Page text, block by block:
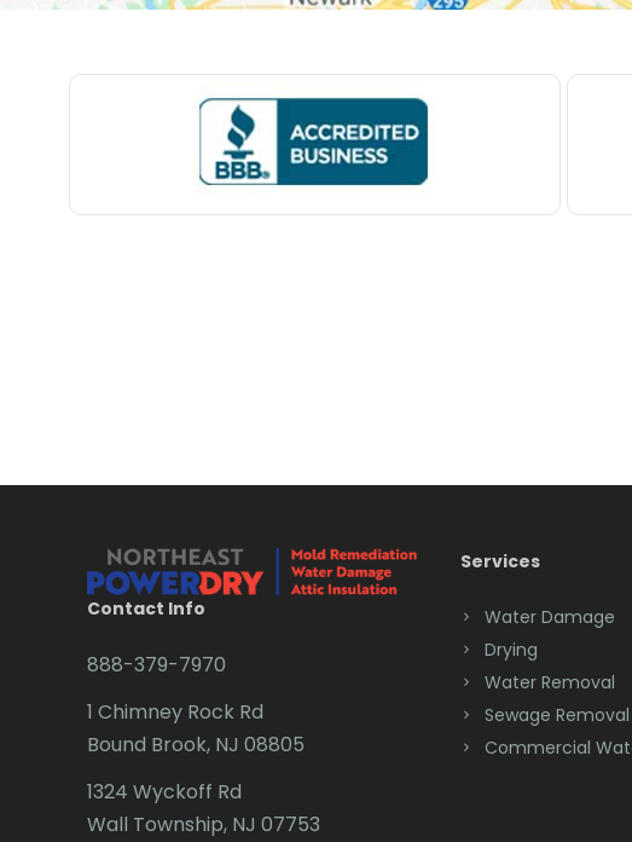
Contact Info
888-379-7970
1 Chimney Rock Rd
Bound Brook, NJ 08805
1324 Wyckoff Rd
Wall Township, NJ 07753
Services
Water Damage
Drying
Water Removal
Sewage Removal
Commercial